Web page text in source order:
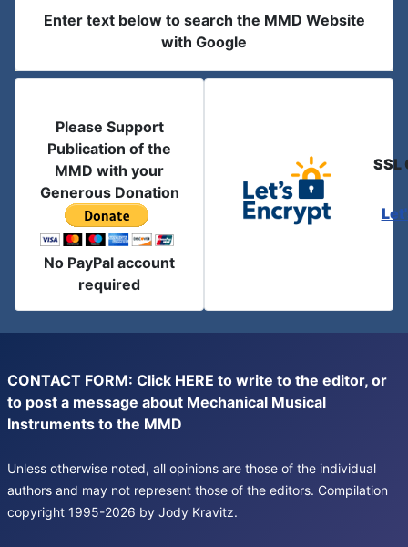
Enter text below to search the MMD Website
with Google
Please Support
Publication of the
MMD with your
Generous Donation
No PayPal account
required
SSL
CONTACT FORM: Click HERE to write to the editor, or
to post a message about Mechanical Musical
Instruments to the MMD
Unless otherwise noted, all opinions are those of the individual
authors and may not represent those of the editors. Compilation
copyright 1995-2026 by Jody Kravitz.